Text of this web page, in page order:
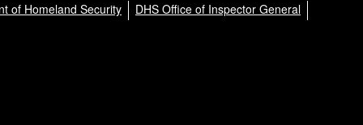
of Homeland Security DHS Office of Inspector General